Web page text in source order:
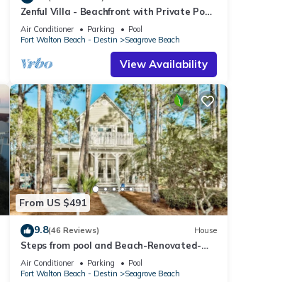
Zenful Villa - Beachfront with Private Pool,
Private Beach Access & Gulf Views
Air Conditioner Parking
Pool
Fort Walton Beach - Destin
Seagrove Beach
View Availability
From US $491
9.8(46 Reviews) House
Steps from pool and Beach-Renovated-
`Texas Tide`
Air Conditioner Parking
Pool
Fort Walton Beach - Destin
Seagrove Beach